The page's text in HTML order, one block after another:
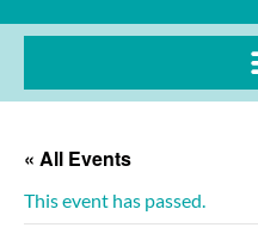
« All Events
This event has passed.